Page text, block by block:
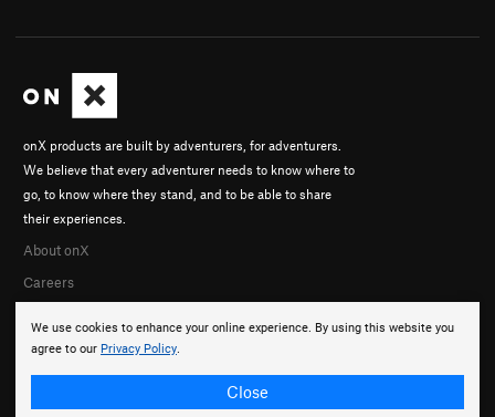
We use cookies to enhance your online experience. By using this website you
agree to our Privacy Policy.
Close
onX products are built by adventurers, for adventurers.
We believe that every adventurer needs to know where to
go, to know where they stand, and to be able to share
their experiences.
About onX
Careers